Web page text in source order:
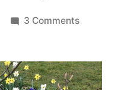
3 Commentson
Spring
–